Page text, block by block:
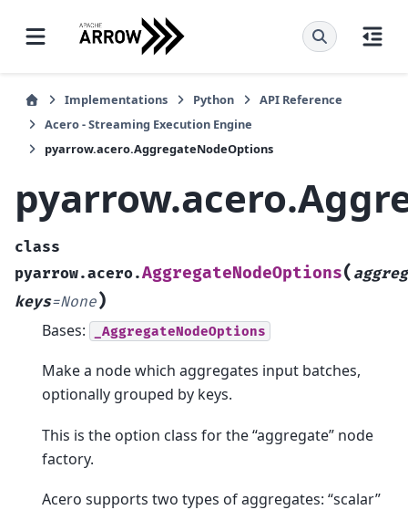
Implementations Python
API Reference
Acero - Streaming Execution Engine
pyarrow.acero.AggregateNodeOptions
class
pyarrow.acero.AggregateNodeOptions(
keys=None)
Bases: _AggregateNodeOptions
Make a node which aggregates input batches,
optionally grouped by keys.
This is the option class for the “aggregate” node
factory.
Acero supports two types of aggregates: “scalar”